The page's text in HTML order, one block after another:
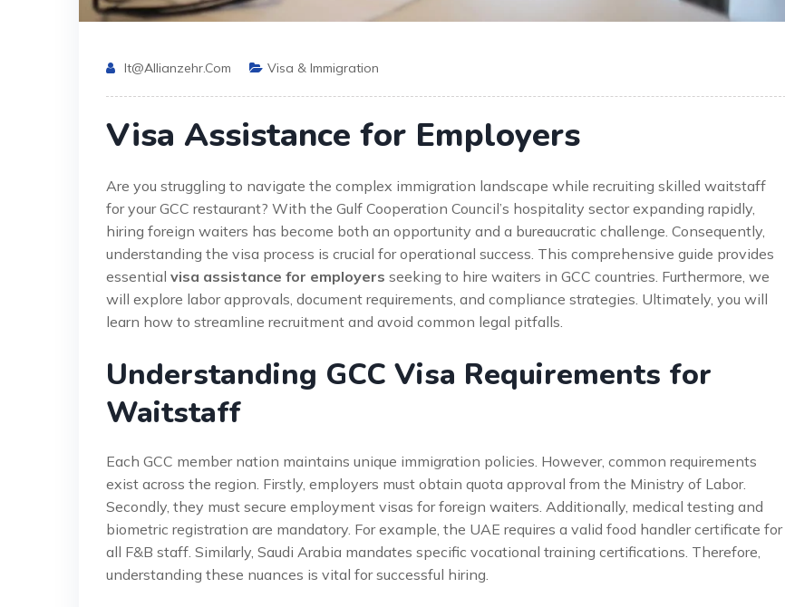
It@allianzehr.com Visa & Immigration
Visa Assistance for Employers
Are you struggling to navigate the complex immigration landscape while recruiting skilled waitstaff
for your GCC restaurant? With the Gulf Cooperation Council’s hospitality sector expanding rapidly,
hiring foreign waiters has become both an opportunity and a bureaucratic challenge. Consequently,
understanding the visa process is crucial for operational success. This comprehensive guide provides
essential visa assistance for employers seeking to hire waiters in GCC countries. Furthermore, we
will explore labor approvals, document requirements, and compliance strategies. Ultimately, you will
learn how to streamline recruitment and avoid common legal pitfalls.
Understanding GCC Visa Requirements for
Waitstaff
Each GCC member nation maintains unique immigration policies. However, common requirements
exist across the region. Firstly, employers must obtain quota approval from the Ministry of Labor.
Secondly, they must secure employment visas for foreign waiters. Additionally, medical testing and
biometric registration are mandatory. For example, the UAE requires a valid food handler certificate for
all F&B staff. Similarly, Saudi Arabia mandates specific vocational training certifications. Therefore,
understanding these nuances is vital for successful hiring.